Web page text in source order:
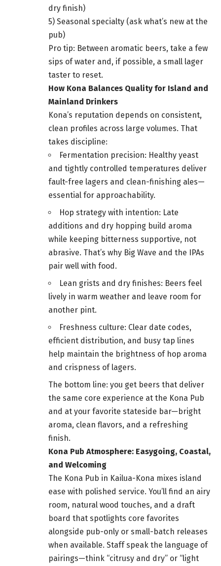
dry finish)
5) Seasonal specialty (ask what’s new at the
pub)
Pro tip: Between aromatic beers, take a few
sips of water and, if possible, a small lager
taster to reset.
How Kona Balances Quality for Island and
Mainland Drinkers
Kona’s reputation depends on consistent,
clean profiles across large volumes. That
takes discipline:
Fermentation precision: Healthy yeast
and tightly controlled temperatures deliver
fault-free lagers and clean-finishing ales—
essential for approachability.
Hop strategy with intention: Late
additions and dry hopping build aroma
while keeping bitterness supportive, not
abrasive. That’s why Big Wave and the IPAs
pair well with food.
Lean grists and dry finishes: Beers feel
lively in warm weather and leave room for
another pint.
Freshness culture: Clear date codes,
efficient distribution, and busy tap lines
help maintain the brightness of hop aroma
and crispness of lagers.
The bottom line: you get beers that deliver
the same core experience at the Kona Pub
and at your favorite stateside bar—bright
aroma, clean flavors, and a refreshing
finish.
Kona Pub Atmosphere: Easygoing, Coastal,
and Welcoming
The Kona Pub in Kailua-Kona mixes island
ease with polished service. You’ll find an airy
room, natural wood touches, and a draft
board that spotlights core favorites
alongside pub-only or small-batch releases
when available. Staff speak the language of
pairings—think “citrusy and dry” or “light